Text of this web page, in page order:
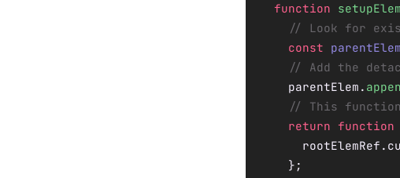
    function
// Look for
      const
parentElem
// Add the
      parentElem.
// This
      return
function
      };